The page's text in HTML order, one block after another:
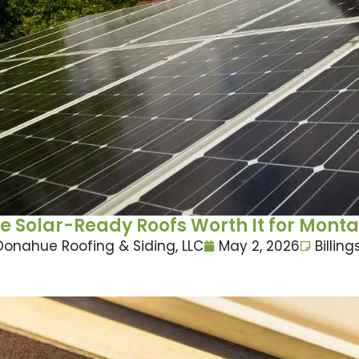
Solar-Ready Roofs Worth It for
Roofing & Siding, LLC May 2, 2026